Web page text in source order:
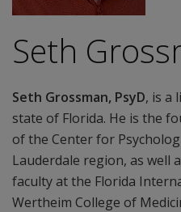
Seth
Seth Grossman, PsyD, is a
state of Florida. He is the
of the Center for
Lauderdale region, as well
faculty at the Florida
Wertheim College of